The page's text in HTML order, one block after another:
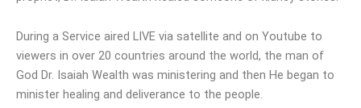
During a Service aired LIVE via satellite and on Youtube to
viewers in over 20 countries around the world, the man of
God Dr. Isaiah Wealth was ministering and then He began to
minister healing and deliverance to the people.